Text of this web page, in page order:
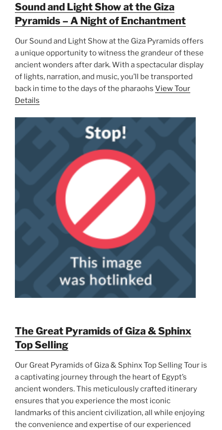
Sound and Light Show at the Giza
Pyramids – A Night of Enchantment
Our Sound and Light Show at the Giza Pyramids offers
a unique opportunity to witness the grandeur of these
ancient wonders after dark. With a spectacular display
of lights, narration, and music, you’ll be transported
back in time to the days of the pharaohs View Tour
Details
The Great Pyramids of Giza & Sphinx
Top Selling
Our Great Pyramids of Giza & Sphinx Top Selling Tour is
a captivating journey through the heart of Egypt’s
ancient wonders. This meticulously crafted itinerary
ensures that you experience the most iconic
landmarks of this ancient civilization, all while enjoying
the convenience and expertise of our experienced